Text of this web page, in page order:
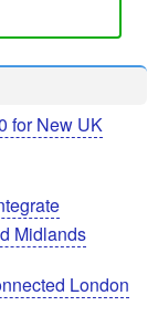
for New UK
Midlands
London